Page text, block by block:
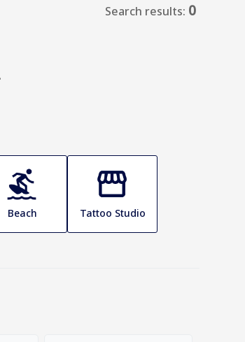
Search results: 0
Beach Tattoo Studio